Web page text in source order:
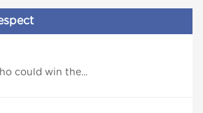
could win the...